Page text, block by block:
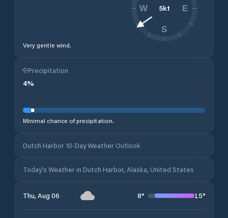
Very gentle wind.
5kt E
S
W
Precipitation
4%
Minimal chance of precipitation.
Dutch Harbor 10-Day Weather Outlook
Today's Weather in Dutch Harbor, Alaska, United States
Thu, Aug 06 8° 15°